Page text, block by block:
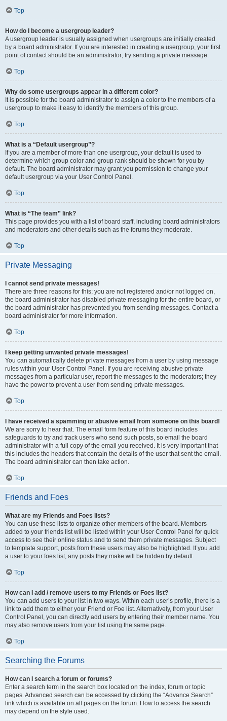
Top
How do I become a usergroup leader?
A usergroup leader is usually assigned when usergroups are initially created
by a board administrator. If you are interested in creating a usergroup, your first
point of contact should be an administrator; try sending a private message.
Top
Why do some usergroups appear in a different color?
It is possible for the board administrator to assign a color to the members of a
usergroup to make it easy to identify the members of this group.
Top
What is a “Default usergroup”?
If you are a member of more than one usergroup, your default is used to
determine which group color and group rank should be shown for you by
default. The board administrator may grant you permission to change your
default usergroup via your User Control Panel.
Top
What is “The team” link?
This page provides you with a list of board staff, including board administrators
and moderators and other details such as the forums they moderate.
Top
Private Messaging
I cannot send private messages!
There are three reasons for this; you are not registered and/or not logged on,
the board administrator has disabled private messaging for the entire board, or
the board administrator has prevented you from sending messages. Contact a
board administrator for more information.
Top
I keep getting unwanted private messages!
You can automatically delete private messages from a user by using message
rules within your User Control Panel. If you are receiving abusive private
messages from a particular user, report the messages to the moderators; they
have the power to prevent a user from sending private messages.
Top
I have received a spamming or abusive email from someone on this board!
We are sorry to hear that. The email form feature of this board includes
safeguards to try and track users who send such posts, so email the board
administrator with a full copy of the email you received. It is very important that
this includes the headers that contain the details of the user that sent the email.
The board administrator can then take action.
Top
Friends and Foes
What are my Friends and Foes lists?
You can use these lists to organize other members of the board. Members
added to your friends list will be listed within your User Control Panel for quick
access to see their online status and to send them private messages. Subject
to template support, posts from these users may also be highlighted. If you add
a user to your foes list, any posts they make will be hidden by default.
Top
How can I add / remove users to my Friends or Foes list?
You can add users to your list in two ways. Within each user’s profile, there is a
link to add them to either your Friend or Foe list. Alternatively, from your User
Control Panel, you can directly add users by entering their member name. You
may also remove users from your list using the same page.
Top
Searching the Forums
How can I search a forum or forums?
Enter a search term in the search box located on the index, forum or topic
pages. Advanced search can be accessed by clicking the “Advance Search”
link which is available on all pages on the forum. How to access the search
may depend on the style used.